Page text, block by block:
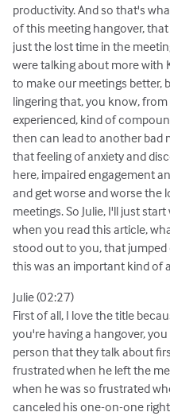
productivity. And so that's
of this meeting hangover,
just the lost time in the
were talking about more with
to make our meetings better,
lingering that, you know,
experienced, kind of
then can lead to another bad
that feeling of anxiety and
here, impaired engagement
and get worse and worse the
meetings. So Julie, I'll just
when you read this article,
stood out to you, that
this was an important kind of
Julie (02:27)
First of all, I love the title
you're having a hangover,
person that they talk about
frustrated when he left the
when he was so frustrated
canceled his one-on-one